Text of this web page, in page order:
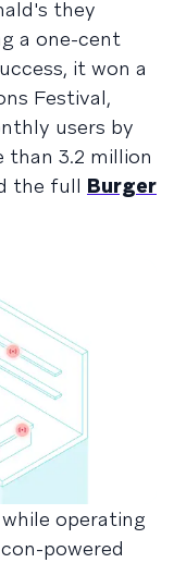
they
a one-cent
it won a
Festival,
users by
than 3.2 million
the full Burger
operating
powered